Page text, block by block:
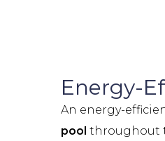
Energy-
An energy-
pool throughout